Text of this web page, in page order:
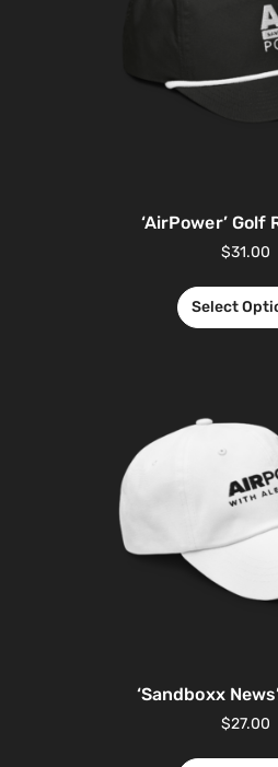
‘AirPower’ Golf
$31.00
Select
‘Sandboxx
$27.00